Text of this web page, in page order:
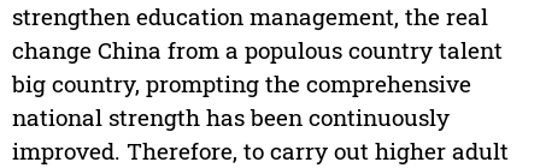
strengthen education management, the real
change China from a populous country talent
big country, prompting the comprehensive
national strength has been continuously
improved. Therefore, to carry out higher adult